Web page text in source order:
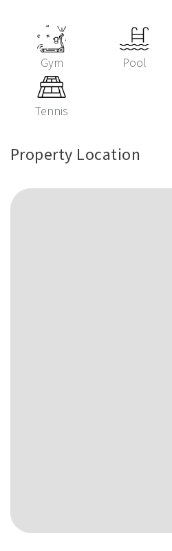
Gym Pool
Tennis
Property Location